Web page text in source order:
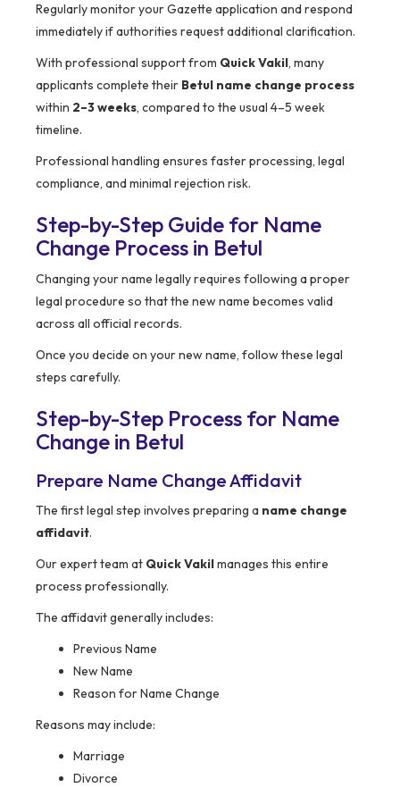
Regularly monitor your Gazette application and respond
immediately if authorities request additional clarification.
With professional support from Quick Vakil, many
applicants complete their Betul name change process
within 2–3 weeks, compared to the usual 4–5 week
timeline.
Professional handling ensures faster processing, legal
compliance, and minimal rejection risk.
Step-by-Step Guide for Name
Change Process in Betul
Changing your name legally requires following a proper
legal procedure so that the new name becomes valid
across all official records.
Once you decide on your new name, follow these legal
steps carefully.
Step-by-Step Process for Name
Change in Betul
Prepare Name Change Affidavit
The first legal step involves preparing a name change
affidavit.
Our expert team at Quick Vakilmanages this entire
process professionally.
The affidavit generally includes:
Previous Name
New Name
Reason for Name Change
Reasons may include:
Marriage
Divorce